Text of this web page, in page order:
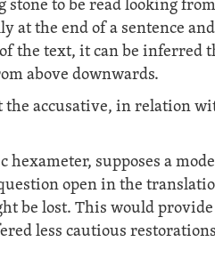
stone to be read looking
at the end of a sentence
the text, it can be inferred
above downwards.
the accusative, in relation
supposes a
open in the
be lost. This would provide
less cautious